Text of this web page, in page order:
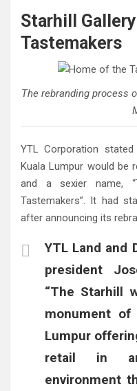
Starhill
Tastemakers
The rebranding process
YTL Corporation
Kuala Lumpur would be
and a sexier name,
Tastemakers”. It had
after announcing its
YTL Land and
president
“The Starhill
monument of
Lumpur
retail in
environment